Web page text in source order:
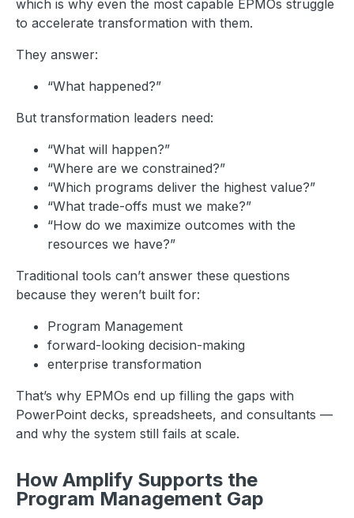
which is why even the most capable EPMOs struggle
to accelerate transformation with them.
They answer:
“What happened?”
But transformation leaders need:
“What will happen?”
“Where are we constrained?”
“Which programs deliver the highest value?”
“What trade-offs must we make?”
“How do we maximize outcomes with the
resources we have?”
Traditional tools can’t answer these questions
because they weren’t built for:
Program Management
forward-looking decision-making
enterprise transformation
That’s why EPMOs end up filling the gaps with
PowerPoint decks, spreadsheets, and consultants —
and why the system still fails at scale.
How Amplify Supports the
Program Management Gap